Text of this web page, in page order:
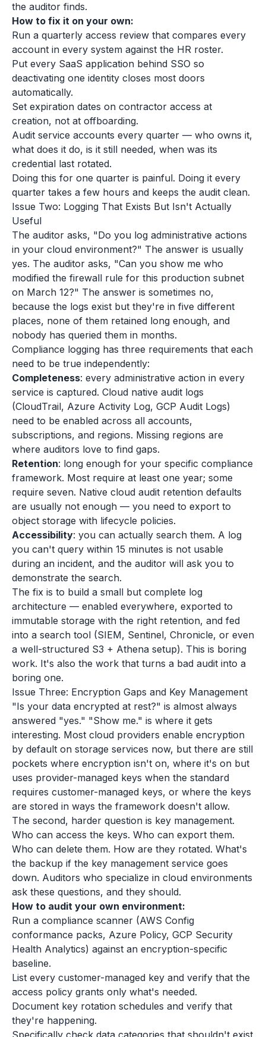
the auditor finds.
How to fix it on your own:
Run a quarterly access review that compares every
account in every system against the HR roster.
Put every SaaS application behind SSO so
deactivating one identity closes most doors
automatically.
Set expiration dates on contractor access at
creation, not at offboarding.
Audit service accounts every quarter — who owns it,
what does it do, is it still needed, when was its
credential last rotated.
Doing this for one quarter is painful. Doing it every
quarter takes a few hours and keeps the audit clean.
Issue Two: Logging That Exists But Isn't Actually
Useful
The auditor asks, "Do you log administrative actions
in your cloud environment?" The answer is usually
yes. The auditor asks, "Can you show me who
modified the firewall rule for this production subnet
on March 12?" The answer is sometimes no,
because the logs exist but they're in five different
places, none of them retained long enough, and
nobody has queried them in months.
Compliance logging has three requirements that each
need to be true independently:
Completeness: every administrative action in every
service is captured. Cloud native audit logs
(CloudTrail, Azure Activity Log, GCP Audit Logs)
need to be enabled across all accounts,
subscriptions, and regions. Missing regions are
where auditors love to find gaps.
Retention: long enough for your specific compliance
framework. Most require at least one year; some
require seven. Native cloud audit retention defaults
are usually not enough — you need to export to
object storage with lifecycle policies.
Accessibility: you can actually search them. A log
you can't query within 15 minutes is not usable
during an incident, and the auditor will ask you to
demonstrate the search.
The fix is to build a small but complete log
architecture — enabled everywhere, exported to
immutable storage with the right retention, and fed
into a search tool (SIEM, Sentinel, Chronicle, or even
a well-structured S3 + Athena setup). This is boring
work. It's also the work that turns a bad audit into a
boring one.
Issue Three: Encryption Gaps and Key Management
"Is your data encrypted at rest?" is almost always
answered "yes." "Show me." is where it gets
interesting. Most cloud providers enable encryption
by default on storage services now, but there are still
pockets where encryption isn't on, where it's on but
uses provider-managed keys when the standard
requires customer-managed keys, or where the keys
are stored in ways the framework doesn't allow.
The second, harder question is key management.
Who can access the keys. Who can export them.
Who can delete them. How are they rotated. What's
the backup if the key management service goes
down. Auditors who specialize in cloud environments
ask these questions, and they should.
How to audit your own environment:
Run a compliance scanner (AWS Config
conformance packs, Azure Policy, GCP Security
Health Analytics) against an encryption-specific
baseline.
List every customer-managed key and verify that the
access policy grants only what's needed.
Document key rotation schedules and verify that
they're happening.
Specifically check data categories that shouldn't exist